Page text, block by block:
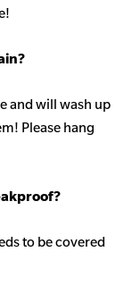
and will wash up
Please hang
to be covered